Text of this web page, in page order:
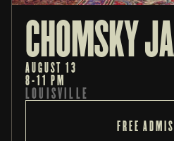
CHOMSKY
AUGUST 13
8-11 PM
LOUISVILLE
FREE